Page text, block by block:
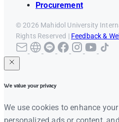
Procurement
© 2026 Mahidol University
Rights Reserved | Feedback &
We value your privacy
We use cookies to enhance